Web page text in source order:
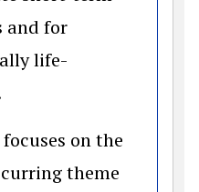
and for
life-
on the
theme